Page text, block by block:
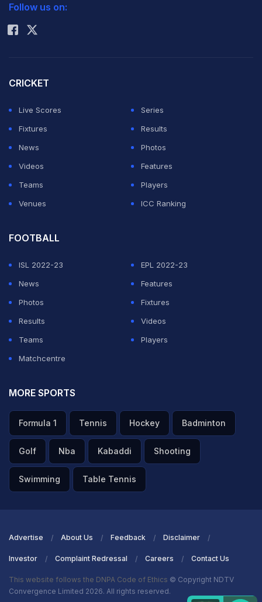
Rohit Sharma
Follow us on:
CRICKET
Live Scores
Series
Fixtures
Results
News
Photos
Videos
Features
Teams
Players
Venues
ICC Ranking
FOOTBALL
ISL 2022-23
EPL 2022-23
News
Features
Photos
Fixtures
Results
Videos
Teams
Players
Matchcentre
MORE SPORTS
Formula 1 Tennis Hockey Badminton
Golf Nba Kabaddi Shooting
Swimming Table Tennis
Advertise About Us Feedback Disclaimer
Investor Complaint Redressal Careers Contact Us
This website follows the DNPA Code of Ethics © Copyright NDTV
Convergence Limited 2026. All rights reserved.